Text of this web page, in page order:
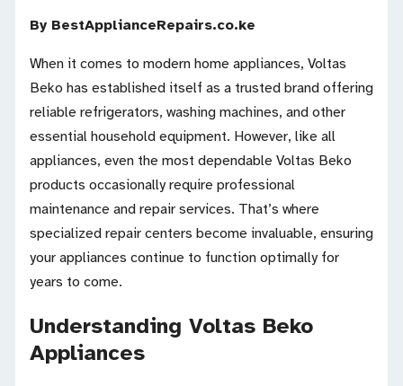
By BestApplianceRepairs.co.ke
When it comes to modern home appliances, Voltas
Beko has established itself as a trusted brand offering
reliable refrigerators, washing machines, and other
essential household equipment. However, like all
appliances, even the most dependable Voltas Beko
products occasionally require professional
maintenance and repair services. That’s where
specialized repair centers become invaluable, ensuring
your appliances continue to function optimally for
years to come.
Understanding Voltas Beko
Appliances